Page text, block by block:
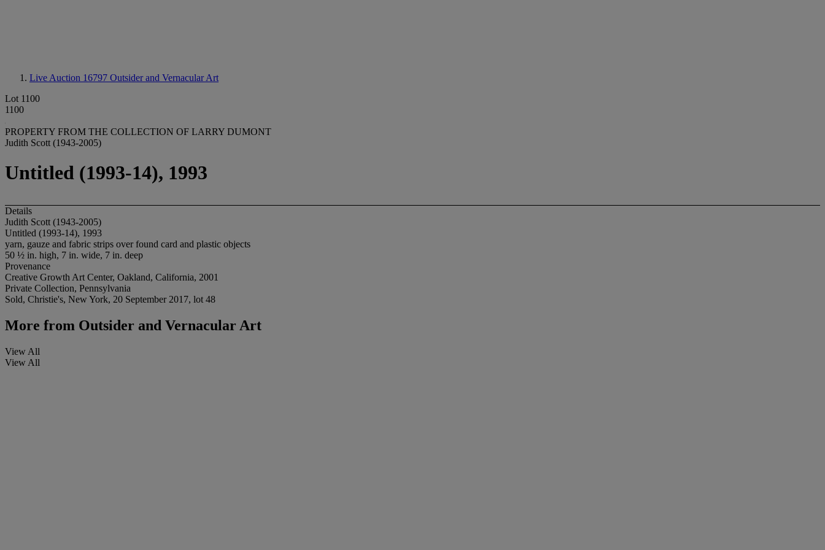
Live Auction 16797 Outsider and Vernacular Art
Lot 1100
1100
PROPERTY FROM THE COLLECTION OF LARRY DUMONT
Judith Scott (1943-2005)
Untitled (1993-14), 1993
Details
Judith Scott (1943-2005)
Untitled (1993-14), 1993
yarn, gauze and fabric strips over found card and plastic objects
50 ½ in. high, 7 in. wide, 7 in. deep
Provenance
Creative Growth Art Center, Oakland, California, 2001
Private Collection, Pennsylvania
Sold, Christie's, New York, 20 September 2017, lot 48
More from Outsider and Vernacular Art
View All
View All